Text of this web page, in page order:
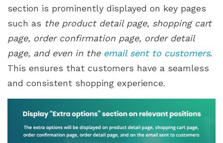
section is prominently displayed on key pages
such as the product detail page, shopping cart
page, order confirmation page, order detail
page, and even in the email sent to customers.
This ensures that customers have a seamless
and consistent shopping experience.